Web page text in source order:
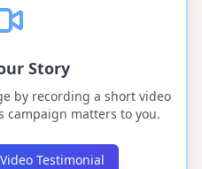
Story
by recording a short video
campaign matters to you.
Testimonial